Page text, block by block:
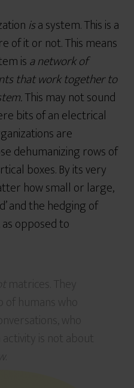
isa system. This is a
of it or not. This means
isa network of
that work together to
This may not sound
bits of an electrical
are
dehumanizing rows of
boxes. By its very
how small or large,
and the hedging of
opposed to
matrices. They
of humans who
who
is not about